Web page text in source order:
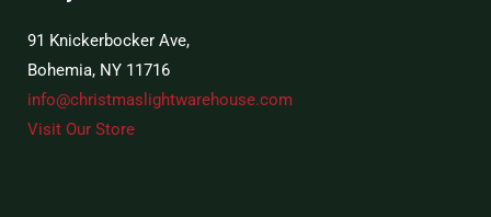
91 Knickerbocker Ave,
Bohemia, NY 11716
info@christmaslightwarehouse.com
Visit Our Store